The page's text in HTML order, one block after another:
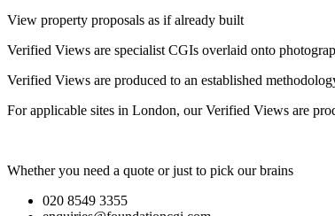
View property proposals as if already built
Verified Views are specialist CGIs overlaid onto
Verified Views are produced to an established
For applicable sites in London, our Verified Views are
Whether you need a quote or just to pick our brains
020 8549 3355